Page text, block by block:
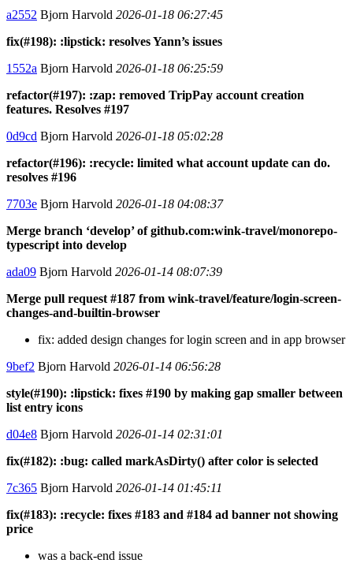
a2552 Bjorn Harvold 2026-01-18 06:27:45
fix(#198): :lipstick: resolves Yann’s issues
1552a Bjorn Harvold 2026-01-18 06:25:59
refactor(#197): :zap: removed TripPay account creation
features. Resolves #197
0d9cd Bjorn Harvold 2026-01-18 05:02:28
refactor(#196): :recycle: limited what account update can do.
resolves #196
7703e Bjorn Harvold 2026-01-18 04:08:37
Merge branch ‘develop’ of github.com:wink-travel/monorepo-
typescript into develop
ada09 Bjorn Harvold 2026-01-14 08:07:39
Merge pull request #187 from wink-travel/feature/login-screen-
changes-and-builtin-browser
fix: added design changes for login screen and in app browser
9bef2 Bjorn Harvold 2026-01-14 06:56:28
style(#190): :lipstick: fixes #190 by making gap smaller between
list entry icons
d04e8 Bjorn Harvold 2026-01-14 02:31:01
fix(#182): :bug: called markAsDirty() after color is selected
7c365 Bjorn Harvold 2026-01-14 01:45:11
fix(#183): :recycle: fixes #183 and #184 ad banner not showing
price
was a back-end issue